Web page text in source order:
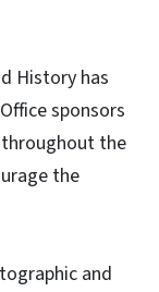
History has
sponsors
throughout the
the
and